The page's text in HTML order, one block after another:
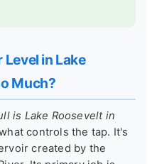
in Lake
Much?
is Lake Roosevelt in
controls the tap. It's
created by the